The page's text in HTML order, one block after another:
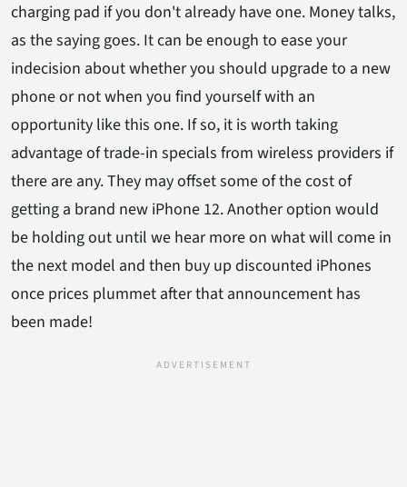
charging pad if you don't already have one. Money talks,
as the saying goes. It can be enough to ease your
indecision about whether you should upgrade to a new
phone or not when you find yourself with an
opportunity like this one. If so, it is worth taking
advantage of trade-in specials from wireless providers if
there are any. They may offset some of the cost of
getting a brand new iPhone 12. Another option would
be holding out until we hear more on what will come in
the next model and then buy up discounted iPhones
once prices plummet after that announcement has
been made!